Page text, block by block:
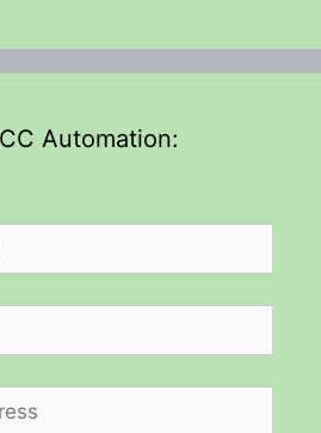
Automation: